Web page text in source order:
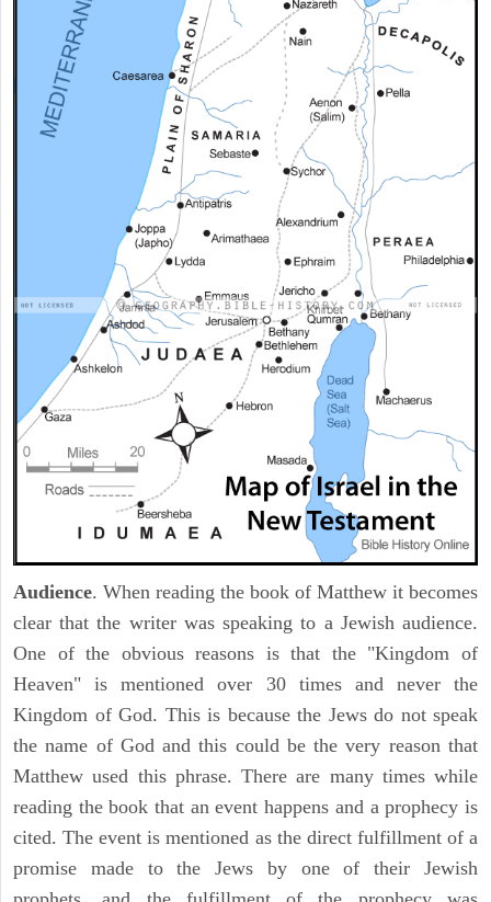
Audience. When reading the book of Matthew it becomes
clear that the writer was speaking to a Jewish audience.
One of the obvious reasons is that the "Kingdom of
Heaven" is mentioned over 30 times and never the
Kingdom of God. This is because the Jews do not speak
the name of God and this could be the very reason that
Matthew used this phrase. There are many times while
reading the book that an event happens and a prophecy is
cited. The event is mentioned as the direct fulfillment of a
promise made to the Jews by one of their Jewish